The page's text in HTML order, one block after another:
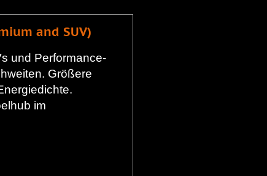
and SUV)
und Performance-
Größere
im